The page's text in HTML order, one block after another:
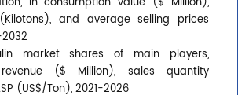
and average selling prices
market shares of main players,
($ Million), sales quantity
(US$/Ton), 2021-2026